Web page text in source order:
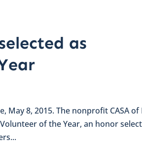
as
May 8, 2015. The nonprofit CASA of
of the Year, an honor